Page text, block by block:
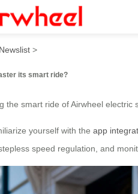
to master its
Newslist >
its smart ride?
the smart ride of Airwheel
yourself with the app
speed regulation, and